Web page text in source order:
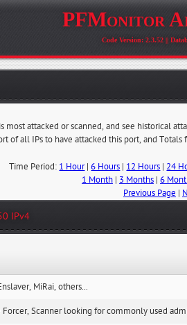
PFMonitor
Code Version: 2.3.52 ||
attacked or scanned, and see historical
of all IPs to have attacked this port, and Totals
Time Period: 1 Hour|6 Hours | 12 Hours | 24
1 Month| 3 Months| 6
Previous Page |
IPv4
MiRai, others...
Forcer, Scanner looking for commonly used